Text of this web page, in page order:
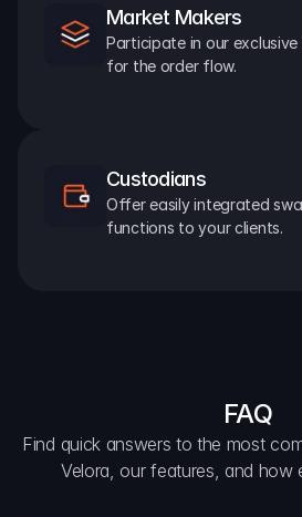
Market Makers
Participate in our
for the order flow.
Custodians
Offer easily integrated
functions to your clients.
FAQ
Find quick answers to the most
Velora, our features, and how